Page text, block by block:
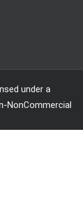
under a
NonCommercial